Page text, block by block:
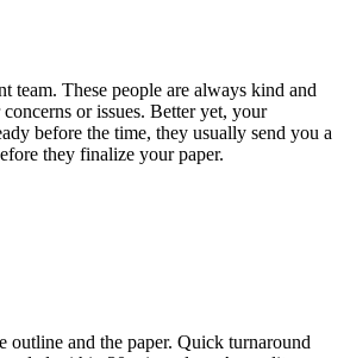
team. These people are always kind and
or issues. Better yet, your
before the time, they usually send you a
they finalize your paper.
outline and the paper. Quick turnaround